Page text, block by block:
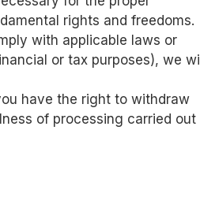
rights and freedoms.
with applicable laws or
or tax purposes), we will
have the right to withdraw
of processing carried out